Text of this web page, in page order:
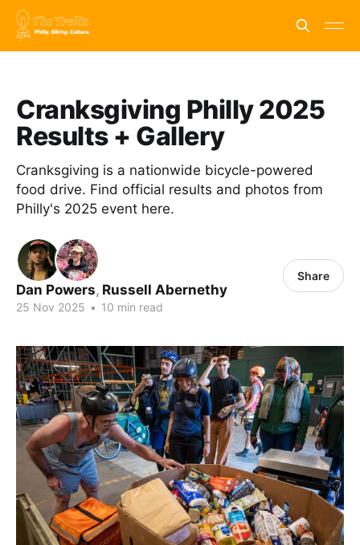
Cranksgiving Philly 2025
Results + Gallery
Cranksgiving is a nationwide bicycle-powered
food drive. Find official results and photos from
Philly's 2025 event here.
Dan Powers, Russell Abernethy
25 Nov 2025 • 10 min read
Share